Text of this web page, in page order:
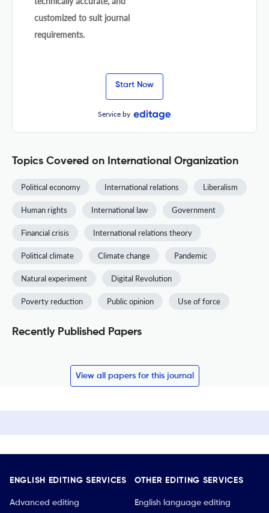
customized to suit journal
requirements.
Start Now
Service by
Topics Covered on International Organization
Political economy International relations Liberalism
Human rights International law Government
Financial crisis International relations theory
Political climate Climate change Pandemic
Natural experiment Digital Revolution
Poverty reduction Public opinion Use of force
Recently Published Papers
View all papers for this journal